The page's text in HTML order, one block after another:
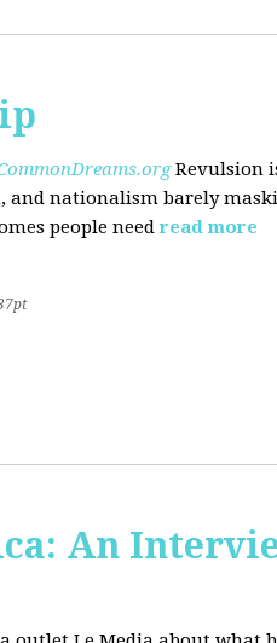
Revulsion
and nationalism barely
people need read more
An